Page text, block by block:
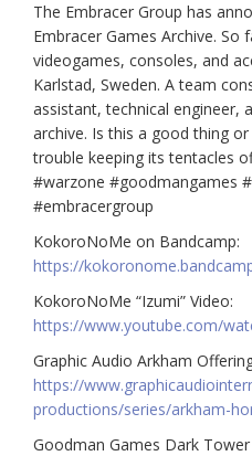
The Embracer Group has
Embracer Games Archive. So
videogames, consoles, and
Karlstad, Sweden. A team
assistant, technical engineer,
archive. Is this a good thing
trouble keeping its tentacles
#warzone #goodmangames
#embracergroup
KokoroNoMe on Bandcamp:
https://
KokoroNoMe “Izumi” Video:
https://www.youtube.com/
Graphic Audio Arkham
https://
productions/series/arkham-
Goodman Games Dark